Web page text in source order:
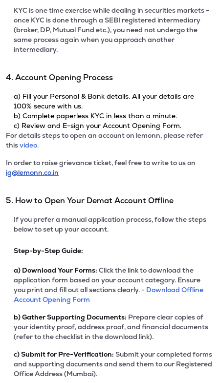
KYC is one time exercise while dealing in securities markets -
once KYC is done through a SEBI registered intermediary
(broker, DP, Mutual Fund etc.), you need not undergo the
same process again when you approach another
intermediary.
4. Account Opening Process
a) Fill your Personal & Bank details. All your details are
100% secure with us.
b) Complete paperless KYC in less than a minute.
c) Review and E-sign your Account Opening Form.
For details steps to open an account on lemonn, please refer
thisvideo.
In order to raise grievance ticket, feel free to write to us on
ig@lemonn.co.in
5. How to Open Your Demat Account Offline
If you prefer a manual application process, follow the steps
below to set up your account.
Step-by-Step Guide:
a) Download Your Forms: Click the link to download the
application form based on your account category. Ensure
you print and fill out all sections clearly. - Download Offline
Account Opening Form
b)Gather Supporting Documents: Prepare clear copies of
your identity proof, address proof, and financial documents
(refer to the checklist in the download link).
c)Submit for Pre-Verification: Submit your completed forms
and supporting documents and send them to our Registered
Office Address (Mumbai).